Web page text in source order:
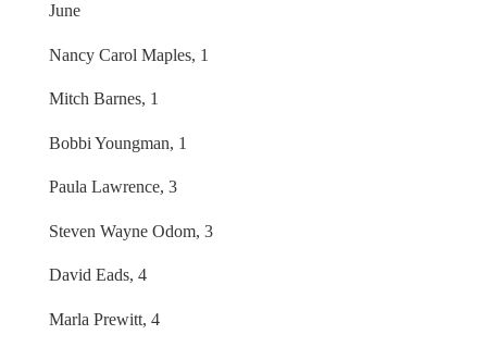
June
Nancy Carol Maples, 1
Mitch Barnes, 1
Bobbi Youngman, 1
Paula Lawrence, 3
Steven Wayne Odom, 3
David Eads, 4
Marla Prewitt, 4